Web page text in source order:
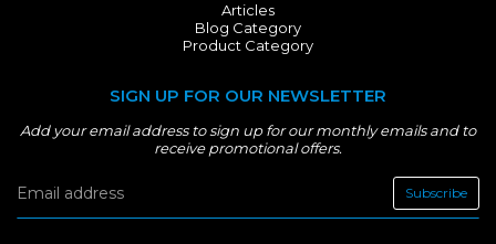
Articles
Blog Category
Product Category
SIGN UP FOR OUR NEWSLETTER
Add your email address to sign up for our monthly emails and to
receive promotional offers.
Subscribe